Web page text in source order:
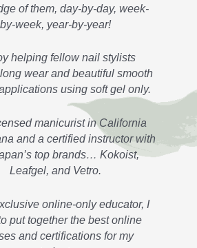
of them, day-by-day, week-
by-week, year-by-year!
helping fellow nail stylists
wear and beautiful smooth
using soft gel only.
manicurist in California
and a certified instructor with
top brands… Kokoist,
Leafgel, and Vetro.
online-only educator, I
put together the best online
and certifications for my